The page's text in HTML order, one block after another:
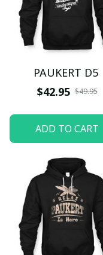
PAUKERT D5
$42.95 $49.95
ADD TO CART